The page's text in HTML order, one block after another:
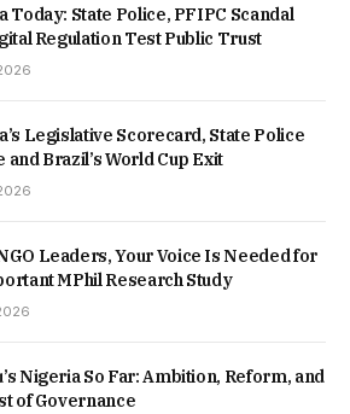
Today: State Police, PFIPC Scandal
Regulation Test Public Trust
Legislative Scorecard, State Police
and Brazil’s World Cup Exit
Leaders, Your Voice Is Needed for
MPhil Research Study
Nigeria So Far: Ambition, Reform, and
of Governance